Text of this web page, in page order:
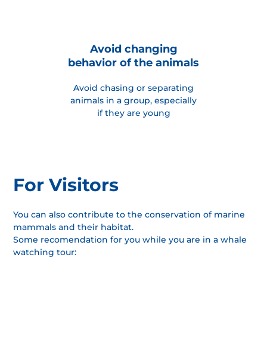
Avoid changing
behavior of the animals
Avoid chasing or separating
animals in a group, especially
if they are young
For Visitors
You can also contribute to the conservation of marine
mammals and their habitat.
Some recomendation for you while you are in a whale
watching tour: